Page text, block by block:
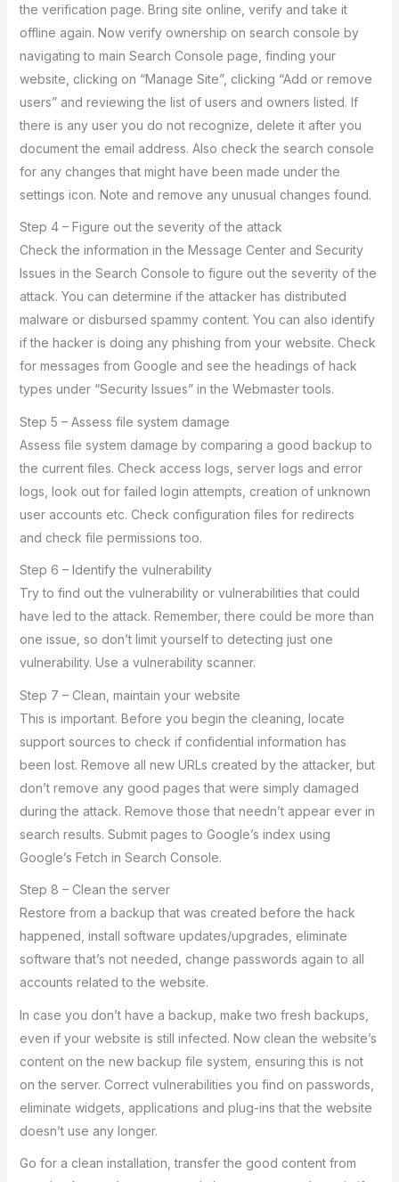
the verification page. Bring site online, verify and take it
offline again. Now verify ownership on search console by
navigating to main Search Console page, finding your
website, clicking on “Manage Site”, clicking “Add or remove
users” and reviewing the list of users and owners listed. If
there is any user you do not recognize, delete it after you
document the email address. Also check the search console
for any changes that might have been made under the
settings icon. Note and remove any unusual changes found.
Step 4 – Figure out the severity of the attack
Check the information in the Message Center and Security
Issues in the Search Console to figure out the severity of the
attack. You can determine if the attacker has distributed
malware or disbursed spammy content. You can also identify
if the hacker is doing any phishing from your website. Check
for messages from Google and see the headings of hack
types under “Security Issues” in the Webmaster tools.
Step 5 – Assess file system damage
Assess file system damage by comparing a good backup to
the current files. Check access logs, server logs and error
logs, look out for failed login attempts, creation of unknown
user accounts etc. Check configuration files for redirects
and check file permissions too.
Step 6 – Identify the vulnerability
Try to find out the vulnerability or vulnerabilities that could
have led to the attack. Remember, there could be more than
one issue, so don’t limit yourself to detecting just one
vulnerability. Use a vulnerability scanner.
Step 7 – Clean, maintain your website
This is important. Before you begin the cleaning, locate
support sources to check if confidential information has
been lost. Remove all new URLs created by the attacker, but
don’t remove any good pages that were simply damaged
during the attack. Remove those that needn’t appear ever in
search results. Submit pages to Google’s index using
Google’s Fetch in Search Console.
Step 8 – Clean the server
Restore from a backup that was created before the hack
happened, install software updates/upgrades, eliminate
software that’s not needed, change passwords again to all
accounts related to the website.
In case you don’t have a backup, make two fresh backups,
even if your website is still infected. Now clean the website’s
content on the new backup file system, ensuring this is not
on the server. Correct vulnerabilities you find on passwords,
eliminate widgets, applications and plug-ins that the website
doesn’t use any longer.
Go for a clean installation, transfer the good content from